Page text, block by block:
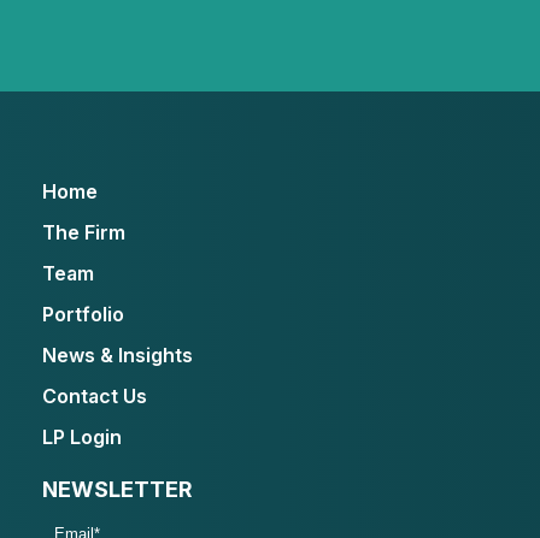
Home
The Firm
Team
Portfolio
News & Insights
Contact Us
LP Login
NEWSLETTER